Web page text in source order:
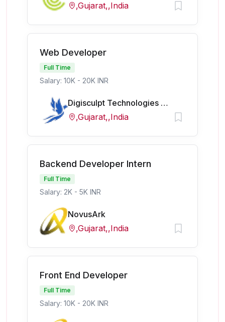
,Gujarat,,India
Web Developer
Full Time
Salary: 10K - 20K INR
Digisculpt Technologies Pvt Ltd
,Gujarat,,India
Backend Developer Intern
Full Time
Salary: 2K - 5K INR
NovusArk
,Gujarat,,India
Front End Developer
Full Time
Salary: 10K - 20K INR